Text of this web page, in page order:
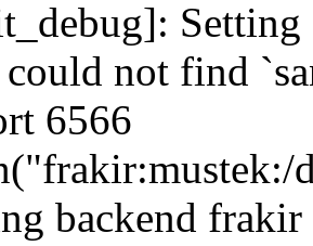
not find
6566
backend frakir